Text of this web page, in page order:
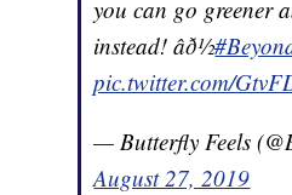
you can go greener
instead! âð½
pic.twitter.com/
— Butterfly Feels
August 27, 2019